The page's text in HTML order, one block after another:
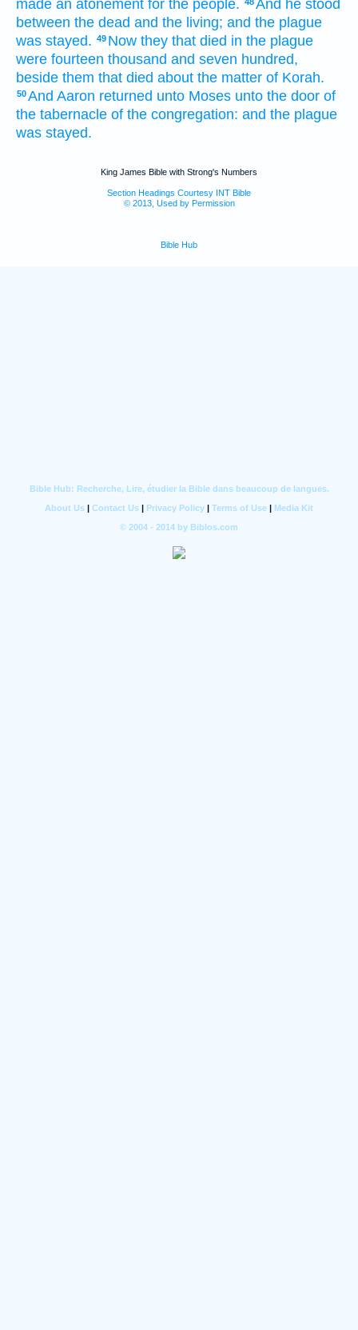
made an atonement for the people.
And he stood
between the dead and the living; and the plague
was stayed. 49 Now they that died in the plague
were fourteen thousand and seven hundred,
beside them that died about the matter of Korah.
50And Aaron returned unto Moses unto the door of
the tabernacle of the congregation: and the plague
was stayed.
King James Bible with Strong's Numbers
Section Headings Courtesy INT Bible
© 2013, Used by Permission
Bible Hub